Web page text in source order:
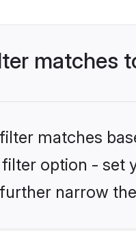
matches
matches
option - set
narrow